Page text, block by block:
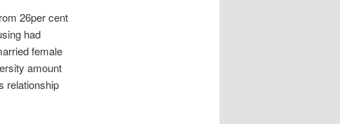
26per cent
had
female
amount
relationship